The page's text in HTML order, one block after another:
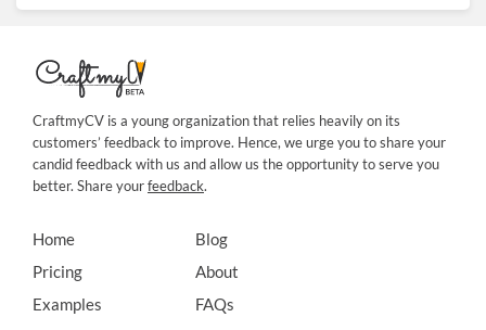
CraftmyCV is a young organization that relies heavily on its
customers’ feedback to improve. Hence, we urge you to share your
candid feedback with us and allow us the opportunity to serve you
better. Share yourfeedback.
Home
Pricing
Examples
Blog
About
FAQs